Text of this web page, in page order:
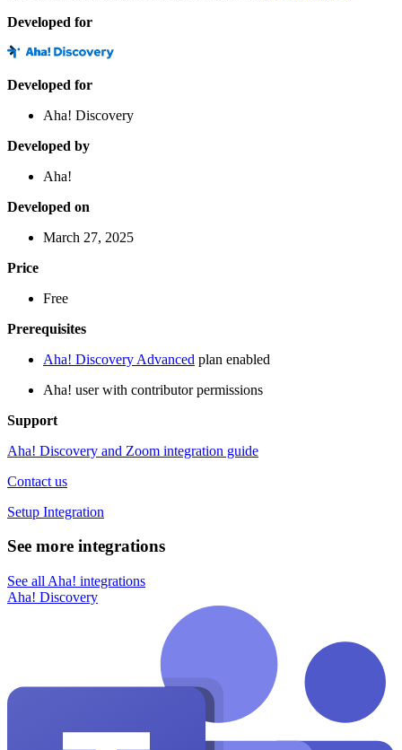
Developed for
Developed for
Aha! Discovery
Developed by
Aha!
Developed on
March 27, 2025
Price
Free
Prerequisites
Aha! Discovery Advanced plan enabled
Aha! user with contributor permissions
Support
Aha! Discovery and Zoom integration guide
Contact us
Setup Integration
See more integrations
See all Aha! integrations
Aha! Discovery